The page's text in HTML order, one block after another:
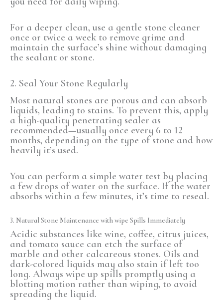
For a deeper clean, use a gentle stone cleaner
once or twice a week to remove grime and
maintain the surface’s shine without damaging
the sealant or stone.
2. Seal Your Stone Regularly
Most natural stones are porous and can absorb
liquids, leading to stains. To prevent this, apply
a high-quality penetrating sealer as
recommended—usually once every 6 to 12
months, depending on the type of stone and how
heavily it’s used.
You can perform a simple water test by placing
a few drops of water on the surface. If the water
absorbs within a few minutes, it’s time to reseal.
3. Natural Stone Maintenance withwipe Spills Immediately
Acidic substances like wine, coffee, citrus juices,
and tomato sauce can etch the surface of
marble and other calcareous stones. Oils and
dark-colored liquids may also stain if left too
long. Always wipe up spills promptly using a
blotting motion rather than wiping, to avoid
spreading the liquid.